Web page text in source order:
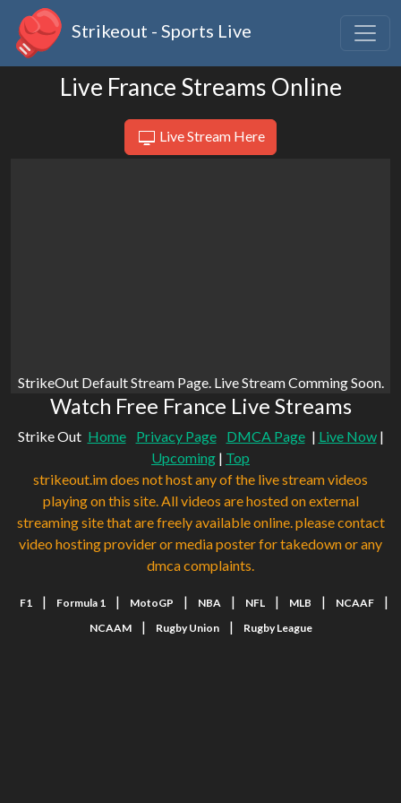
Strikeout - Sports Live
Live France Streams Online
Live Stream Here
StrikeOut Default Stream Page. Live Stream Comming Soon.
Watch Free France Live Streams
Strike Out Home Privacy Page DMCA Page | Live Now|
Upcoming | Top
strikeout.im does not host any of the live stream videos
playing on this site. All videos are hosted on external
streaming site that are freely available online. please contact
video hosting provider or media poster for takedown or any
dmca complaints.
F1 | Formula 1 | MotoGP | NBA | NFL | MLB | NCAAF |
NCAAM | Rugby Union | Rugby League